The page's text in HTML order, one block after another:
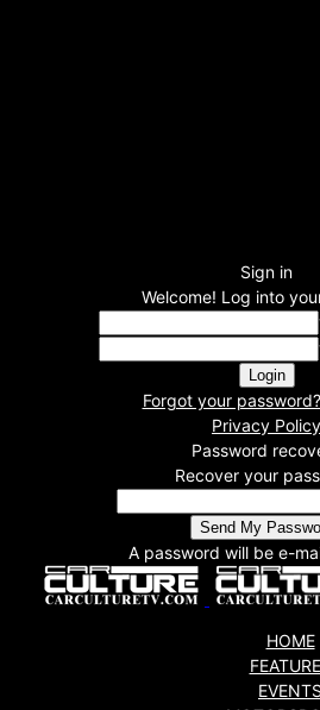
Sign in
Welcome! Log into
Forgot your
Privacy Policy
Password
Recover your
A password will be e-
HOME
EVENTS